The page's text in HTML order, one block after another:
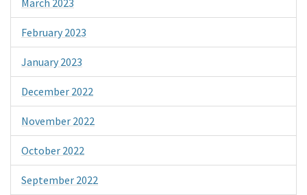
February 2023
January 2023
December 2022
November 2022
October 2022
September 2022